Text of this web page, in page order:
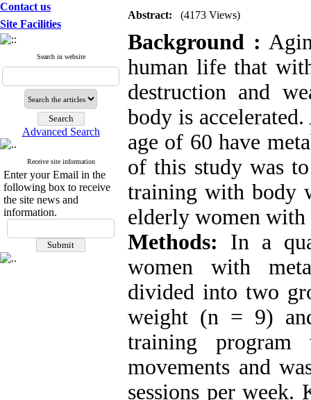
Contact us
Site Facilities
Search in website
Advanced Search
Receive site information
Enter your Email in the
following box to receive
the site news and
information.
Abstract: (4173 Views)
Background :
human life that
destruction and
body is
age of 60 have
of this study was
training with body
elderly women
Methods: In a
women with
divided into two
weight (n = 9)
training
movements and
sessions per week.